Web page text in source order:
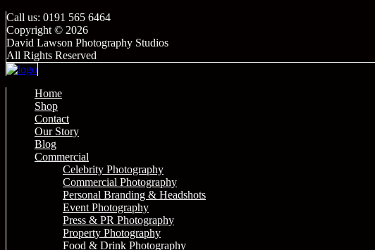
Call us: 0191 565 6464
Copyright © 2026
David Lawson Photography Studios
All Rights Reserved
Home
Shop
Contact
Our Story
Blog
Commercial
Celebrity Photography
Commercial Photography
Personal Branding & Headshots
Event Photography
Press & PR Photography
Property Photography
Food & Drink Photography